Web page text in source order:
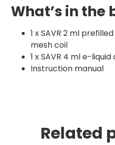
What’s in the
1 x SAVR 2 ml
mesh coil
1 x SAVR 4 ml e-
Instruction manual
Related